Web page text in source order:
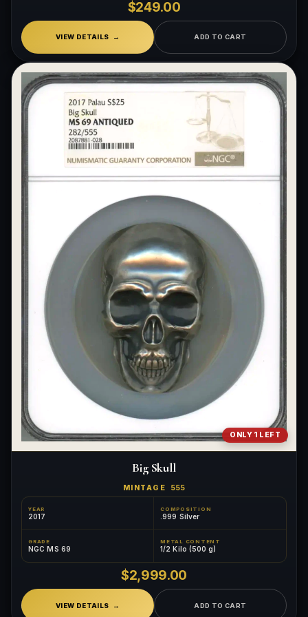
$249.00
VIEW DETAILS ADD TO CART
ONLY 1 LEFT
Big Skull
MINTAGE 555
YEAR
2017
COMPOSITION
.999 Silver
GRADE
NGC MS 69
METAL CONTENT
1/2 Kilo (500 g)
$2,999.00
VIEW DETAILS ADD TO CART
What makes a collectible exclusive?
How do collectors know a collectible is authentic?
What's the difference between silver and gold collectibles?
Why do some collectibles sell out quickly?
Can modern collectibles become future classics?
What makes FORYM different from traditional collectibles?
Does condition really matter?
What is a proof finish?
Why do collectors care about packaging?
What makes fandom collectibles so popular?
How do collectors build meaningful collections?